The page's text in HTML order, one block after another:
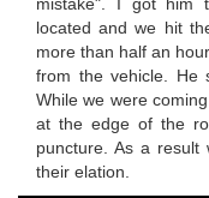
located and we hit
more than half an
from the vehicle. He
While we were
at the edge of the
puncture. As a
their elation.